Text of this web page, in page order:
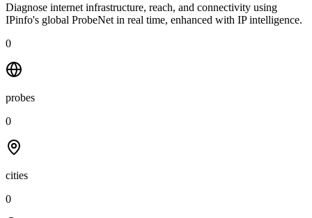
Diagnose internet infrastructure, reach, and connectivity using
IPinfo's global ProbeNet in real time, enhanced with IP intelligence.
0
probes
0
cities
0